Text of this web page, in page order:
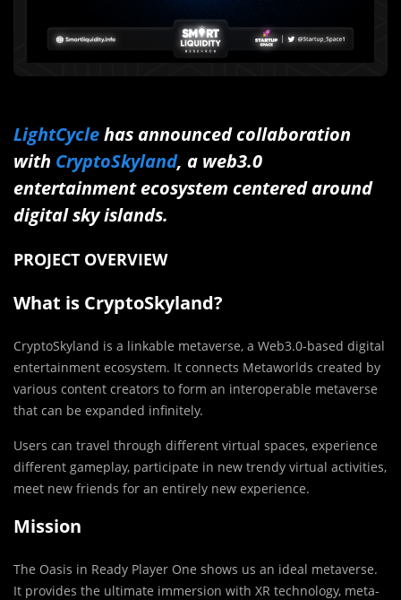
LightCyclehas announced collaboration
with CryptoSkyland, a web3.0
entertainment ecosystem centered around
digital sky islands.
PROJECT OVERVIEW
What is CryptoSkyland?
CryptoSkyland is a linkable metaverse, a Web3.0-based digital
entertainment ecosystem. It connects Metaworlds created by
various content creators to form an interoperable metaverse
that can be expanded infinitely.
Users can travel through different virtual spaces, experience
different gameplay, participate in new trendy virtual activities,
meet new friends for an entirely new experience.
Mission
The Oasis in Ready Player One shows us an ideal metaverse.
It provides the ultimate immersion with XR technology, meta-